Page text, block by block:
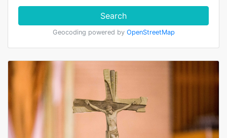
Search
Geocoding powered by OpenStreetMap